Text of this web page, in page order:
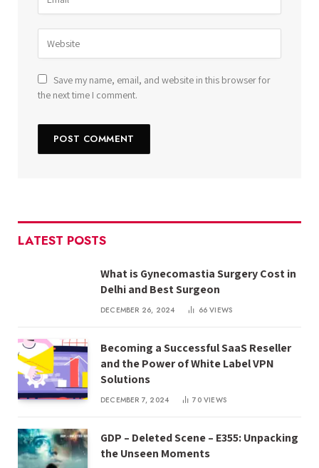
Save my name, email, and website in this browser for
the next time I comment.
LATEST POSTS
What is Gynecomastia Surgery Cost in
Delhi and Best Surgeon
DECEMBER 26, 2024 66VIEWS
Becoming a Successful SaaS Reseller
and the Power of White Label VPN
Solutions
DECEMBER 7, 2024 70VIEWS
GDP – Deleted Scene – E355: Unpacking
the Unseen Moments